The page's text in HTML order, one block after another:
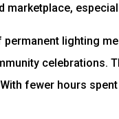
marketplace,
lighting
celebrations.
fewer hours